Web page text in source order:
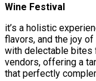
Wine Festival
it’s a holistic
flavors, and the joy
with delectable bites
vendors, offering a
that perfectly